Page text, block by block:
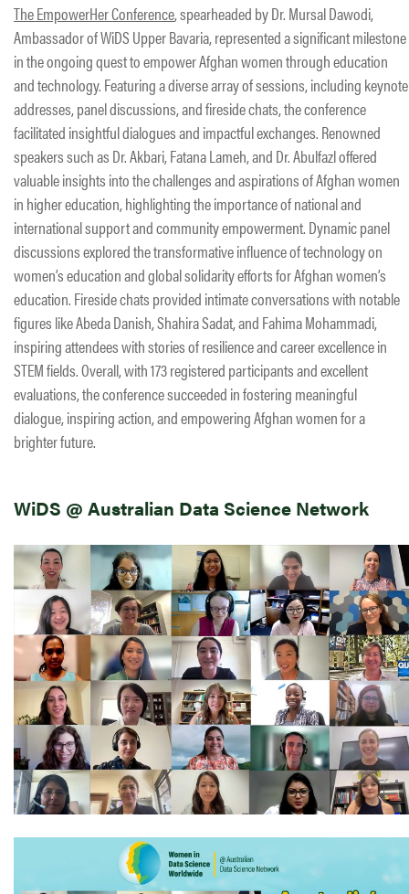
The EmpowerHer Conference, spearheaded by Dr. Mursal Dawodi,
Ambassador of WiDS Upper Bavaria, represented a significant milestone
in the ongoing quest to empower Afghan women through education
and technology. Featuring a diverse array of sessions, including keynote
addresses, panel discussions, and fireside chats, the conference
facilitated insightful dialogues and impactful exchanges. Renowned
speakers such as Dr. Akbari, Fatana Lameh, and Dr. Abulfazl offered
valuable insights into the challenges and aspirations of Afghan women
in higher education, highlighting the importance of national and
international support and community empowerment. Dynamic panel
discussions explored the transformative influence of technology on
women’s education and global solidarity efforts for Afghan women’s
education. Fireside chats provided intimate conversations with notable
figures like Abeda Danish, Shahira Sadat, and Fahima Mohammadi,
inspiring attendees with stories of resilience and career excellence in
STEM fields. Overall, with 173 registered participants and excellent
evaluations, the conference succeeded in fostering meaningful
dialogue, inspiring action, and empowering Afghan women for a
brighter future.
WiDS @ Australian Data Science Network